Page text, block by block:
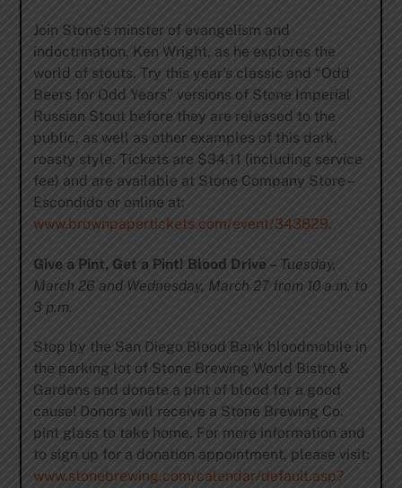
Join Stone’s minster of evangelism and
indoctrination, Ken Wright, as he explores the
world of stouts. Try this year’s classic and “Odd
Beers for Odd Years” versions of Stone Imperial
Russian Stout before they are released to the
public, as well as other examples of this dark,
roasty style. Tickets are $34.11 (including service
fee) and are available at Stone Company Store –
Escondido or online at:
www.brownpapertickets.com/event/343829.
Give a Pint, Get a Pint! Blood Drive – Tuesday,
March 26 and Wednesday, March 27 from 10 a.m. to
3 p.m.
Stop by the San Diego Blood Bank bloodmobile in
the parking lot of Stone Brewing World Bistro &
Gardens and donate a pint of blood for a good
cause! Donors will receive a Stone Brewing Co.
pint glass to take home. For more information and
to sign up for a donation appointment, please visit:
www.stonebrewing.com/calendar/default.asp?